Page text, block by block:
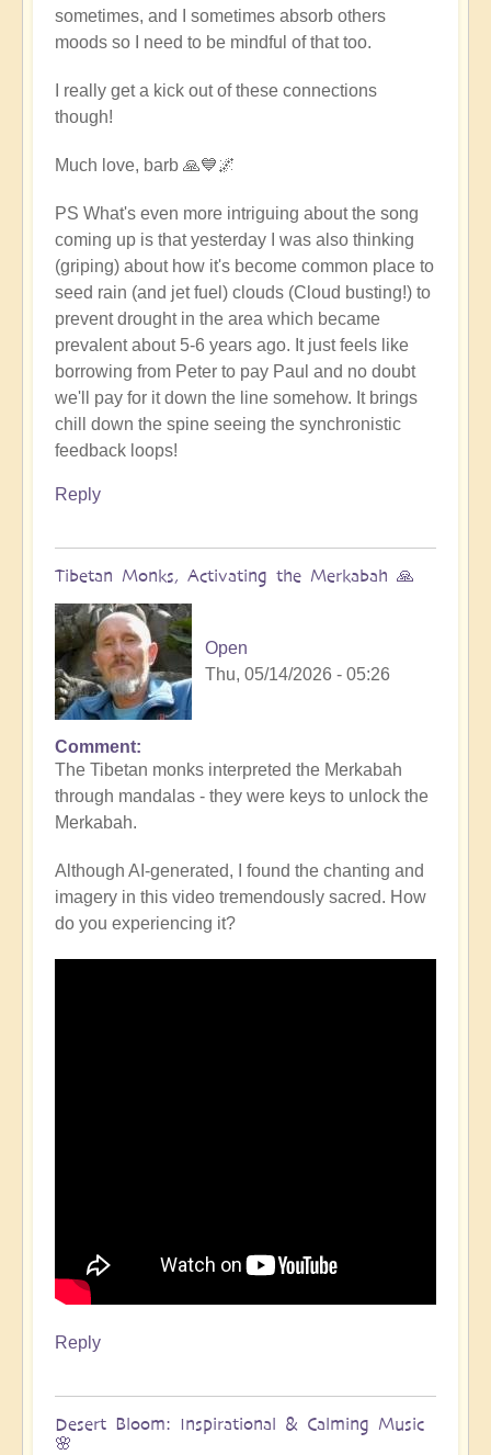
sometimes, and I sometimes absorb others
moods so I need to be mindful of that too.
I really get a kick out of these connections
though!
Much love, barb 🙏💙🌌
PS What's even more intriguing about the song
coming up is that yesterday I was also thinking
(griping) about how it's become common place to
seed rain (and jet fuel) clouds (Cloud busting!) to
prevent drought in the area which became
prevalent about 5-6 years ago. It just feels like
borrowing from Peter to pay Paul and no doubt
we'll pay for it down the line somehow. It brings
chill down the spine seeing the synchronistic
feedback loops!
Reply
Tibetan Monks, Activating the Merkabah 🙏
Open
Thu, 05/14/2026 - 05:26
Comment
The Tibetan monks interpreted the Merkabah
through mandalas - they were keys to unlock the
Merkabah.
Although AI-generated, I found the chanting and
imagery in this video tremendously sacred. How
do you experiencing it?
Reply
Desert Bloom: Inspirational & Calming Music
🌸